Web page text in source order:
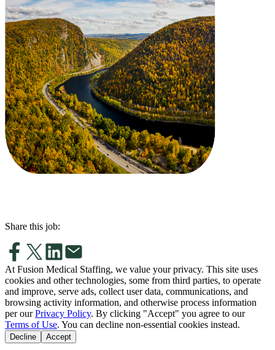
Share this job:
At Fusion Medical Staffing, we value your privacy. This site uses
cookies and other technologies, some from third parties, to operate
and improve, serve ads, collect user data, communications, and
browsing activity information, and otherwise process information
per our Privacy Policy. By clicking "Accept" you agree to our
Terms of Use. You can decline non-essential cookies instead.
Decline Accept